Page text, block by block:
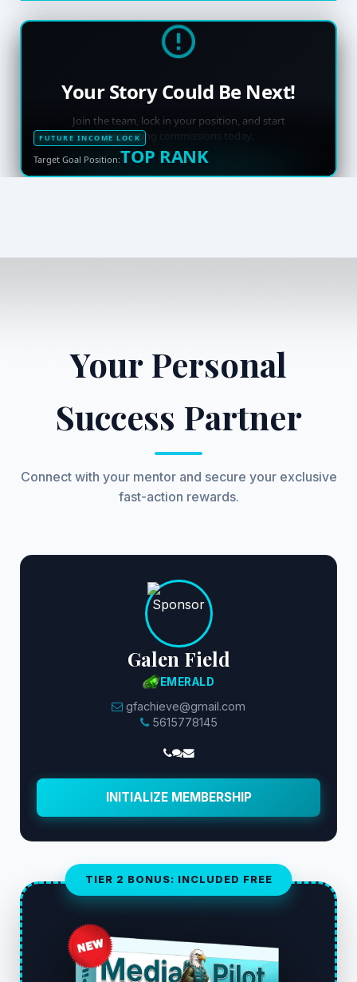
Your Story Could Be Next!
Join the team, lock in your position, and start
generating commissions today.
FUTURE INCOME LOCK
Target Goal Position:TOP RANK
Your Personal
Success Partner
Connect with your mentor and secure your exclusive
fast-action rewards.
Galen Field
EMERALD
gfachieve@gmail.com
5615778145
INITIALIZE MEMBERSHIP
TIER 2 BONUS: INCLUDED FREE